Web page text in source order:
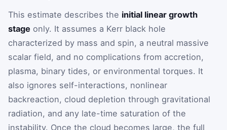
This estimate describes the initial linear growth
stage only. It assumes a Kerr black hole
characterized by mass and spin, a neutral massive
scalar field, and no complications from accretion,
plasma, binary tides, or environmental torques. It
also ignores self-interactions, nonlinear
backreaction, cloud depletion through gravitational
radiation, and any late-time saturation of the
instability. Once the cloud becomes large, the full